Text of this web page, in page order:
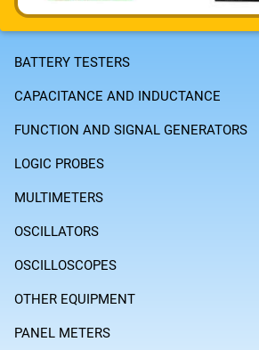
BATTERY TESTERS
CAPACITANCE AND INDUCTANCE
FUNCTION AND SIGNAL GENERATORS
LOGIC PROBES
MULTIMETERS
OSCILLATORS
OSCILLOSCOPES
OTHER EQUIPMENT
PANEL METERS